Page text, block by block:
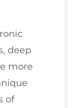
deep
more
of